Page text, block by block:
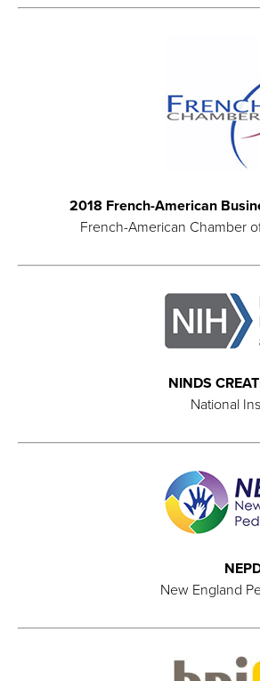
2018 French-American
French-American Chamber
NINDS
National
New England